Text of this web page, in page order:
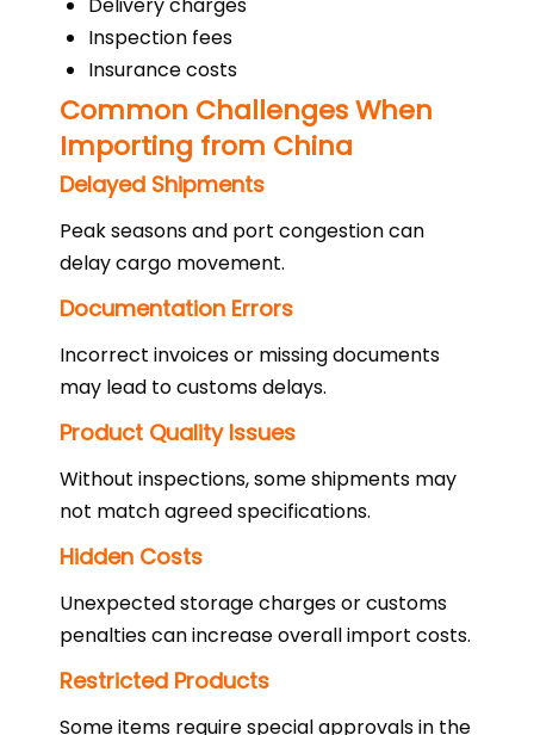
Inspection fees
Insurance costs
Common Challenges When
Importing from China
Delayed Shipments
Peak seasons and port congestion can
delay cargo movement.
Documentation Errors
Incorrect invoices or missing documents
may lead to customs delays.
Product Quality Issues
Without inspections, some shipments may
not match agreed specifications.
Hidden Costs
Unexpected storage charges or customs
penalties can increase overall import costs.
Restricted Products
Some items require special approvals in the